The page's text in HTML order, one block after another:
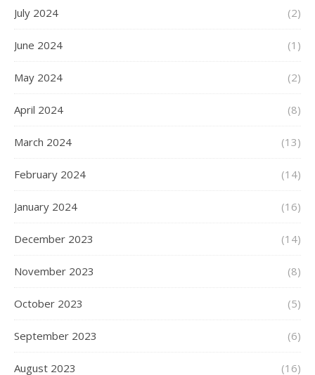
July 2024 (2)
June 2024 (1)
May 2024 (2)
April 2024 (8)
March 2024 (13)
February 2024 (14)
January 2024 (16)
December 2023 (14)
November 2023 (8)
October 2023 (5)
September 2023 (6)
August 2023 (16)